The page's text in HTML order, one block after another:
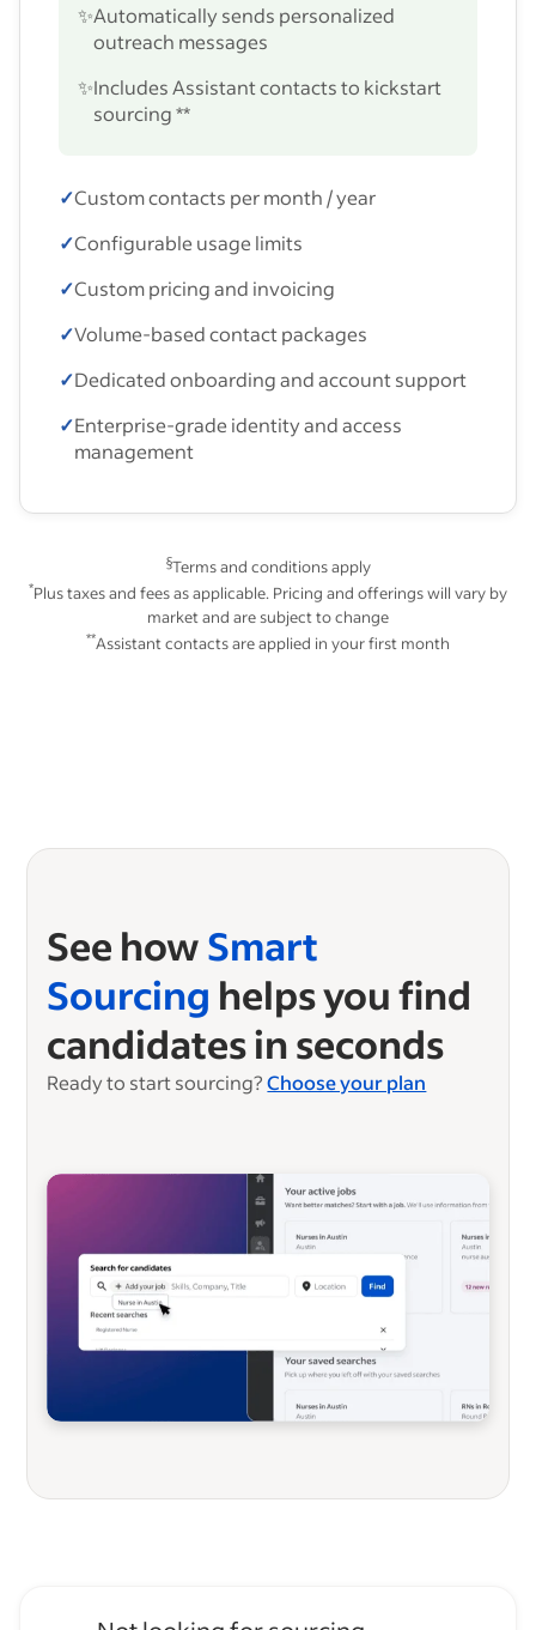
✨Automatically sends personalized
outreach messages
✨Includes Assistant contacts to kickstart
sourcing **
✓Custom contacts per month / year
✓Configurable usage limits
✓Custom pricing and invoicing
✓Volume-based contact packages
✓Dedicated onboarding and account support
✓Enterprise-grade identity and access
management
§Terms and conditions apply
*Plus taxes and fees as applicable. Pricing and offerings will vary by
market and are subject to change
**Assistant contacts are applied in your first month
See howSmart
Sourcing helps you find
candidates in seconds
Ready to start sourcing? Choose your plan